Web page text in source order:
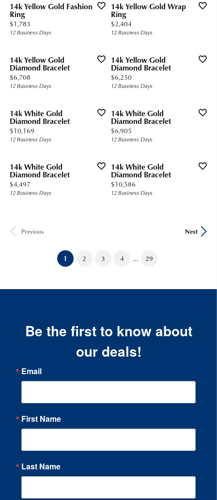
14k Yellow Gold Fashion
Ring
Price:
$1,783
12 Business Days
14k Yellow Gold Wrap
Ring
Price:
$2,404
12 Business Days
14k Yellow Gold
Diamond Bracelet
Price:
$6,708
12 Business Days
14k Yellow Gold
Diamond Bracelet
Price:
$6,250
12 Business Days
14k White Gold
Diamond Bracelet
Price:
$10,169
12 Business Days
14k White Gold
Diamond Bracelet
Price:
$6,905
12 Business Days
14k White Gold
Diamond Bracelet
Price:
$4,497
12 Business Days
14k White Gold
Diamond Bracelet
Price:
$10,586
12 Business Days
Previous Next
1 (current)
2 3 4 ... 29
Be the first to know about
our deals!
Email
First Name
Last Name